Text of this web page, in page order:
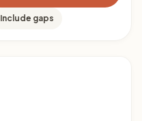
Include gaps